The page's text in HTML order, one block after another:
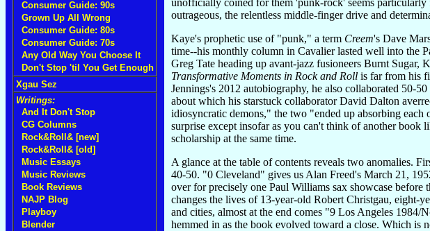
Consumer Guide: 90s
Grown Up All Wrong
Consumer Guide: 80s
Consumer Guide: 70s
Any Old Way You Choose It
Don't Stop 'til You Get Enough
Xgau Sez
Writings:
And It Don't Stop
CG Columns
Rock&Roll& [new]
Rock&Roll& [old]
Music Essays
Music Reviews
Book Reviews
NAJP Blog
Playboy
Blender
unofficially coined for them 'punk-rock' seems
outrageous, the relentless middle-finger drive and
Kaye's prophetic use of "punk," a term Creem's Dave
time--his monthly column in Cavalier lasted well into the
Greg Tate heading up avant-jazz fusioneers Burnt Sugar,
Transformative Moments in Rock and Roll is far from his
Jennings's 2012 autobiography, he also collaborated 50-
about which his starstuck collaborator David Dalton
idiosyncratic demons," the two "ended up absorbing
surprise except insofar as you can't think of another book
scholarship at the same time.
A glance at the table of contents reveals two anomalies.
40-50. "0 Cleveland" gives us Alan Freed's March 21,
over for precisely one Paul Williams sax showcase
changes the lives of 13-year-old Robert Christgau, eight-
and cities, almost at the end comes "9 Los Angeles
hemmed in as the book evolved toward a close. Which is